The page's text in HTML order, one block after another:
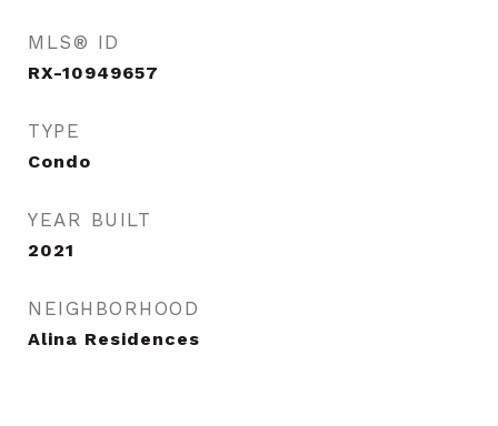
MLS® ID
RX-10949657
TYPE
Condo
YEAR BUILT
2021
NEIGHBORHOOD
Alina Residences